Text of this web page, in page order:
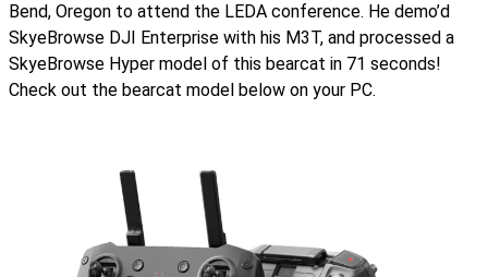
Bend, Oregon to attend the LEDA conference. He demo’d
SkyeBrowse DJI Enterprise with his M3T, and processed a
SkyeBrowse Hyper model of this bearcat in 71 seconds!
Check out the bearcat model below on your PC.